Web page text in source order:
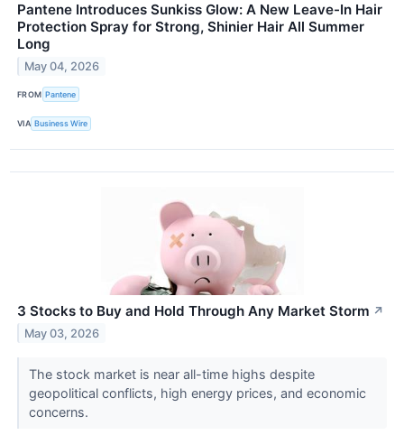
Pantene Introduces Sunkiss Glow: A New Leave-In Hair
Protection Spray for Strong, Shinier Hair All Summer
Long
May 04, 2026
FROM Pantene
VIA Business Wire
3 Stocks to Buy and Hold Through Any Market Storm ↗
May 03, 2026
The stock market is near all-time highs despite
geopolitical conflicts, high energy prices, and economic
concerns.